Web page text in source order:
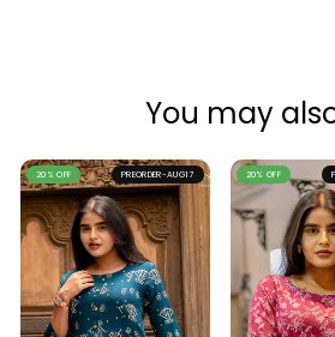
You may
20% OFF PREORDER-AUG17 20% OFF